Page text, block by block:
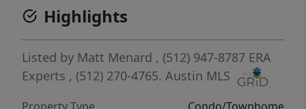
Highlights
Listed by Matt Menard , (512) 947-8787 ERA
Experts , (512) 270-4765. Austin MLS